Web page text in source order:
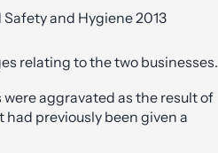
and Hygiene 2013
relating to the two businesses.
aggravated as the result of
previously been given a